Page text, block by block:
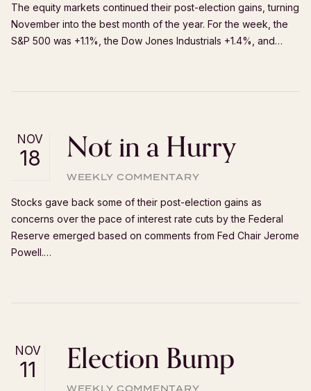
The equity markets continued their post-election gains, turning
November into the best month of the year. For the week, the
S&P 500 was +1.1%, the Dow Jones Industrials +1.4%, and…
NOV
18 Not in a Hurry
WEEKLY COMMENTARY
Stocks gave back some of their post-election gains as
concerns over the pace of interest rate cuts by the Federal
Reserve emerged based on comments from Fed Chair Jerome
Powell.…
NOV
11 Election Bump
WEEKLY COMMENTARY